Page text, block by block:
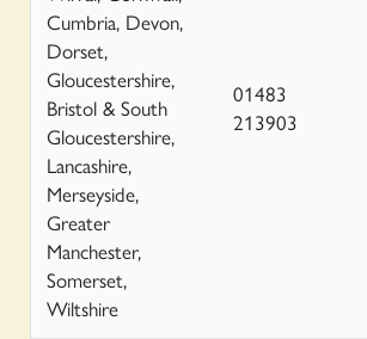
Cumbria, Devon,
Dorset,
Gloucestershire,
Bristol & South
Gloucestershire,
Lancashire,
Merseyside,
Greater
Manchester,
Somerset,
Wiltshire
01483
213903